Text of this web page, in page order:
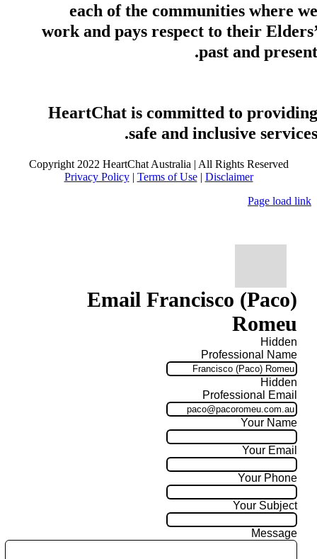
each of the communities where we
work and pays respect to their Elders’
past and present.
HeartChat is committed to providing
safe and inclusive services.
Copyright 2022 HeartChat Australia | All Rights Reserved
Privacy Policy| Terms of Use| Disclaimer
Page load link
Email Francisco (Paco)
Romeu
Hidden
Professional Name
Hidden
Professional Email
Your Name
Your Email
Your Phone
Your Subject
Message